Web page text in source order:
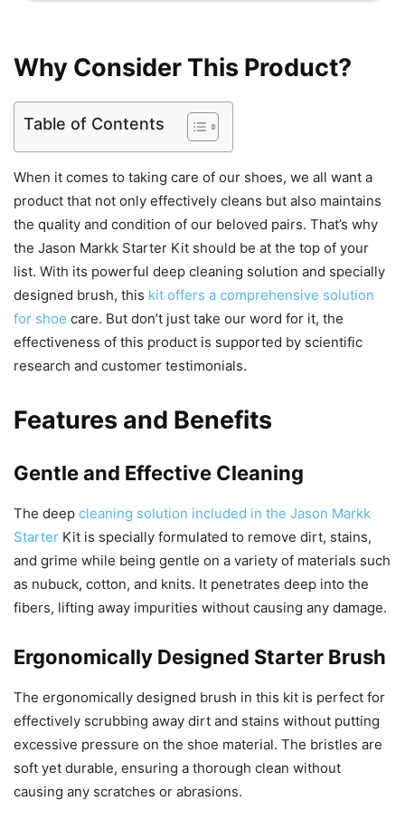
Why Consider This Product?
Table of Contents
When it comes to taking care of our shoes, we all want a
product that not only effectively cleans but also maintains
the quality and condition of our beloved pairs. That’s why
the Jason Markk Starter Kit should be at the top of your
list. With its powerful deep cleaning solution and specially
designed brush, this kit offers a comprehensive solution
for shoe care. But don’t just take our word for it, the
effectiveness of this product is supported by scientific
research and customer testimonials.
Features and Benefits
Gentle and Effective Cleaning
The deep cleaning solution included in the Jason Markk
Starter Kit is specially formulated to remove dirt, stains,
and grime while being gentle on a variety of materials such
as nubuck, cotton, and knits. It penetrates deep into the
fibers, lifting away impurities without causing any damage.
Ergonomically Designed Starter Brush
The ergonomically designed brush in this kit is perfect for
effectively scrubbing away dirt and stains without putting
excessive pressure on the shoe material. The bristles are
soft yet durable, ensuring a thorough clean without
causing any scratches or abrasions.